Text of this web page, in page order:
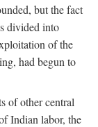
but the fact
divided into
of the
had begun to
of other central
Indian labor, the